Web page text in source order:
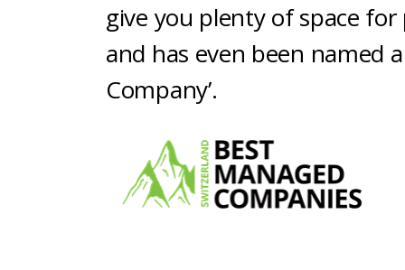
give you plenty of space
and has even been named
Company’.